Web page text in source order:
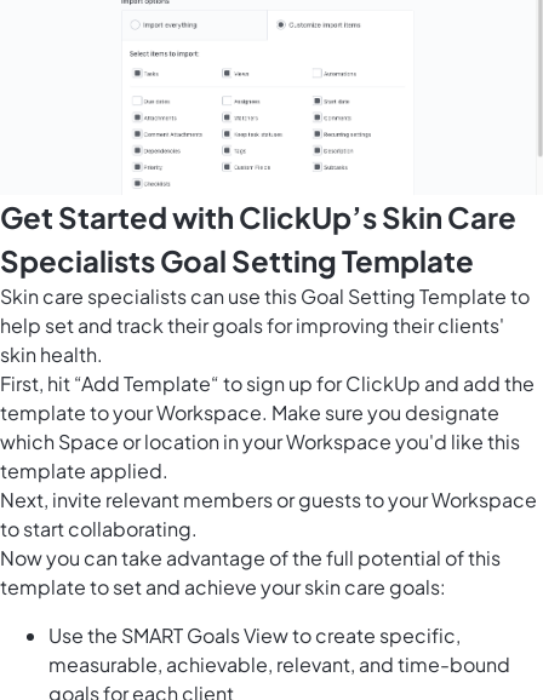
Get Started with ClickUp’s Skin Care
Specialists Goal Setting Template
Skin care specialists can use this Goal Setting Template to
help set and track their goals for improving their clients'
skin health.
First, hit “Add Template“ to sign up for ClickUp and add the
template to your Workspace. Make sure you designate
which Space or location in your Workspace you'd like this
template applied.
Next, invite relevant members or guests to your Workspace
to start collaborating.
Now you can take advantage of the full potential of this
template to set and achieve your skin care goals:
Use the SMART Goals View to create specific,
measurable, achievable, relevant, and time-bound
goals for each client